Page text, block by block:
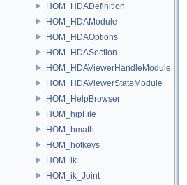
HOM_HDADefinition
HOM_HDAModule
HOM_HDAOptions
HOM_HDASection
HOM_HDAViewerHandleModule
HOM_HDAViewerStateModule
HOM_HelpBrowser
HOM_hipFile
HOM_hmath
HOM_hotkeys
HOM_ik
HOM_ik_Joint